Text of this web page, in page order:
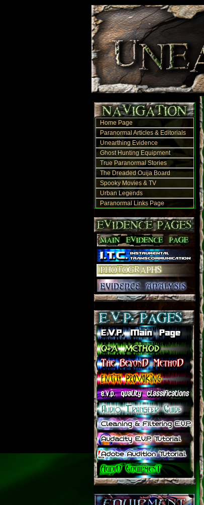
Home Page
Paranormal Articles & Editorials
Unearthing Evidence
Ghost Hunting Equipment
True Paranormal Stories
The Dreaded Ouija Board
Spooky Movies & TV
Urban Legends
Paranormal Links Page